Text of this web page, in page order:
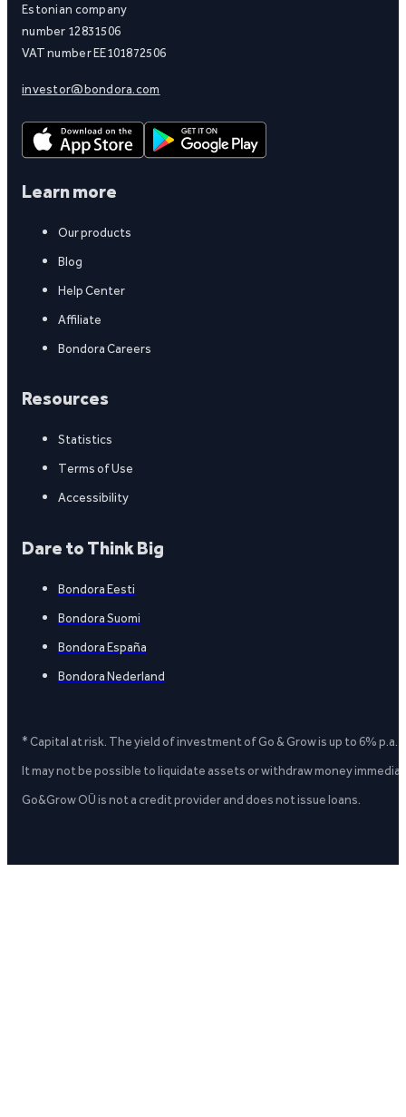
Estonian company
number 12831506
VAT number EE101872506
investor@bondora.com
Learn more
Our products
Blog
Help Center
Affiliate
Bondora Careers
Resources
Statistics
Terms of Use
Accessibility
Dare to Think Big
Bondora Eesti
Bondora Suomi
Bondora España
Bondora Nederland
* Capital at risk. The yield of investment of Go & Grow is up to 6%
It may not be possible to liquidate assets or withdraw money
Go&Grow OÜ is not a credit provider and does not issue loans.